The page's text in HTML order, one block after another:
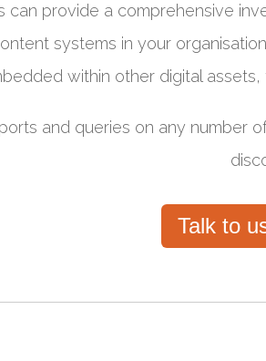
can provide a comprehensive
systems in your
within other digital
and queries on any number
Talk to